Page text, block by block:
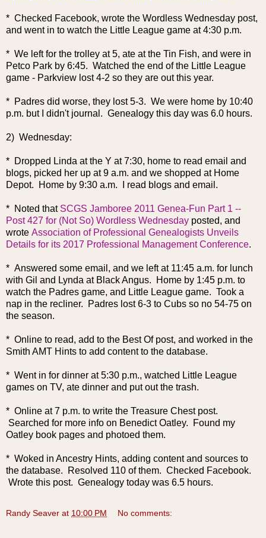
* Checked Facebook, wrote the Wordless Wednesday post,
and went in to watch the Little League game at 4:30 p.m.
* We left for the trolley at 5, ate at the Tin Fish, and were in
Petco Park by 6:45. Watched the end of the Little League
game - Parkview lost 4-2 so they are out this year.
* Padres did worse, they lost 5-3. We were home by 10:40
p.m. but I didn't journal. Genealogy this day was 6.0 hours.
2) Wednesday:
* Dropped Linda at the Y at 7:30, home to read email and
blogs, picked her up at 9 a.m. and we shopped at Home
Depot. Home by 9:30 a.m. I read blogs and email.
* Noted that SCGS Jamboree 2011 Genea-Fun Part 1 --
Post 427 for (Not So) Wordless Wednesday posted, and
wrote Association of Professional Genealogists Unveils
Details for its 2017 Professional Management Conference.
* Answered some email, and we left at 11:45 a.m. for lunch
with Gil and Lynda at Black Angus. Home by 1:45 p.m. to
watch the Padres game, and Little League game. Took a
nap in the recliner. Padres lost 6-3 to Cubs so no 54-75 on
the season.
* Online to read, add to the Best Of post, and worked in the
Smith AMT Hints to add content to the database.
* Went in for dinner at 5:30 p.m., watched Little League
games on TV, ate dinner and put out the trash.
* Online at 7 p.m. to write the Treasure Chest post.
Searched for more info on Benedict Oatley. Found my
Oatley book pages and photoed them.
* Woked in Ancestry Hints, adding content and sources to
the database. Resolved 110 of them. Checked Facebook.
Wrote this post. Genealogy today was 6.5 hours.
Randy Seaver at 10:00 PM No comments: